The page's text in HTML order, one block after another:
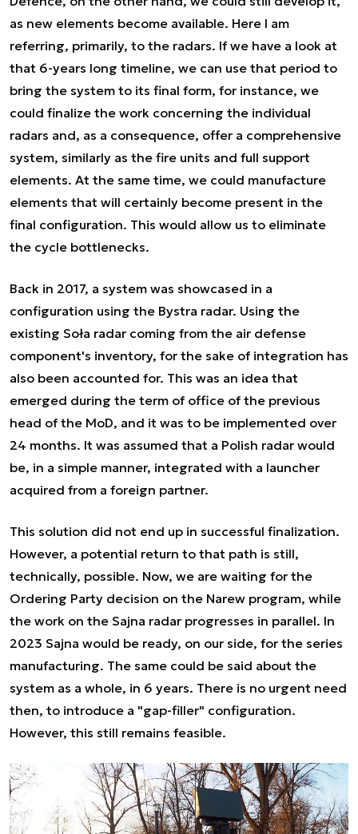
as new elements become available. Here I am
referring, primarily, to the radars. If we have a look at
that 6-years long timeline, we can use that period to
bring the system to its final form, for instance, we
could finalize the work concerning the individual
radars and, as a consequence, offer a comprehensive
system, similarly as the fire units and full support
elements. At the same time, we could manufacture
elements that will certainly become present in the
final configuration. This would allow us to eliminate
the cycle bottlenecks.
Back in 2017, a system was showcased in a
configuration using the Bystra radar. Using the
existing Soła radar coming from the air defense
component's inventory, for the sake of integration has
also been accounted for. This was an idea that
emerged during the term of office of the previous
head of the MoD, and it was to be implemented over
24 months. It was assumed that a Polish radar would
be, in a simple manner, integrated with a launcher
acquired from a foreign partner.
This solution did not end up in successful finalization.
However, a potential return to that path is still,
technically, possible. Now, we are waiting for the
Ordering Party decision on the Narew program, while
the work on the Sajna radar progresses in parallel. In
2023 Sajna would be ready, on our side, for the series
manufacturing. The same could be said about the
system as a whole, in 6 years. There is no urgent need
then, to introduce a "gap-filler" configuration.
However, this still remains feasible.